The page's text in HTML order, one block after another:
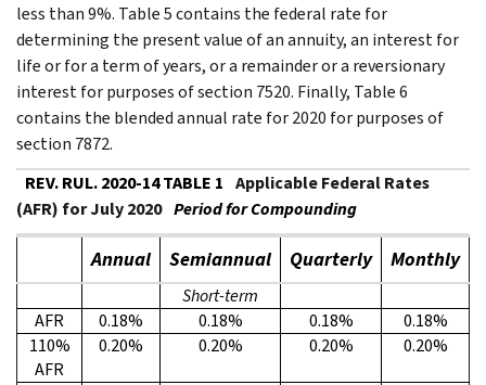
less than 9%. Table 5 contains the federal rate for
determining the present value of an annuity, an interest for
life or for a term of years, or a remainder or a reversionary
interest for purposes of section 7520. Finally, Table 6
contains the blended annual rate for 2020 for purposes of
section 7872.
REV. RUL. 2020-14 TABLE 1 Applicable Federal Rates
(AFR) for July 2020 Period for Compounding
Annual Semiannual Quarterly Monthly
Short-term
AFR
0.18% 0.18% 0.18%
0.18%
110%
AFR
0.20% 0.20% 0.20% 0.20%